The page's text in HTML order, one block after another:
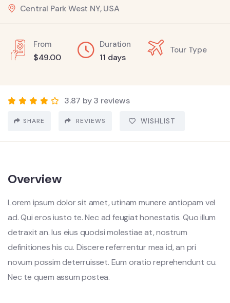
Central Park West NY, USA
From
$49.00
Duration
11 days
Tour Type
3.87 by 3 reviews
SHARE REVIEWS WISHLIST
Overview
Lorem ipsum dolor sit amet, utinam munere antiopam vel
ad. Qui eros iusto te. Nec ad feugiat honestatis. Quo illum
detraxit an. Ius eius quodsi molestiae at, nostrum
definitiones his cu. Discere referrentur mea id, an pri
novum possim deterruisset. Eum oratio reprehendunt cu.
Nec te quem assum postea.